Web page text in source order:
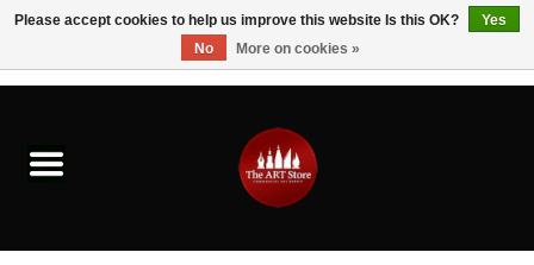
Brushes & Brush Accessories
Paints & Mediums
Please accept cookies to help us improve this website Is this OK?
Yes
No
More on cookies »